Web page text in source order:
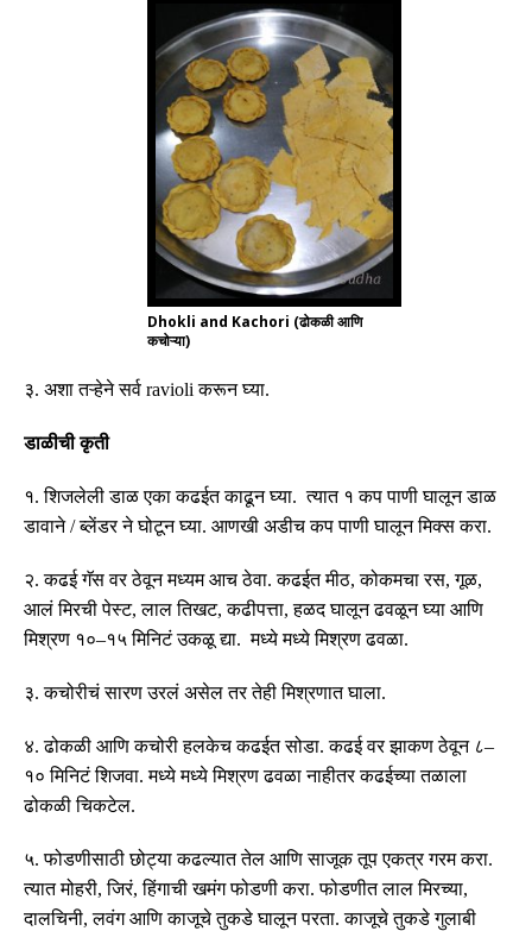
Dhokli and Kachori (ढोकळी आणि
कचोऱ्या)
३. अशा तऱ्हेने सर्व ravioliकरून घ्या.
डाळीची कृती
१.शिजलेली डाळ एका कढईत काढून घ्या.त्यात १ कप पाणी घालून डाळ
डावाने/ब्लेंडर ने घोटून घ्या. आणखी अडीच कप पाणी घालून मिक्स करा.
२.कढई गॅस वर ठेवून मध्यम आच ठेवा.कढईत मीठ,कोकमचा रस,गूळ,
आलं मिरची पेस्ट,लाल तिखट,कढीपत्ता,हळद घालून ढवळून घ्या आणि
मिश्रण १०–१५ मिनिटं उकळू द्या.मध्ये मध्ये मिश्रण ढवळा.
३.कचोरीचं सारण उरलं असेल तर तेही मिश्रणात घाला.
४.ढोकळी आणि कचोरी हलकेच कढईत सोडा.कढई वर झाकण ठेवून ८–
१० मिनिटं शिजवा.मध्ये मध्ये मिश्रण ढवळा नाहीतर कढईच्या तळाला
ढोकळी चिकटेल.
५.फोडणीसाठी छोट्या कढल्यात तेल आणि साजूक तूप एकत्र गरम करा.
त्यात मोहरी,जिरं,हिंगाची खमंग फोडणी करा.फोडणीत लाल मिरच्या,
दालचिनी,लवंग आणि काजूचे तुकडे घालून परता.काजूचे तुकडे गुलाबी